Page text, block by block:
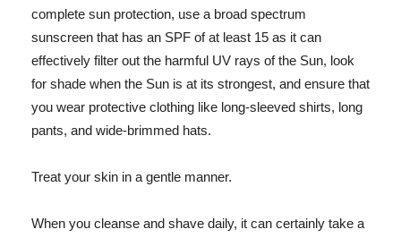
complete sun protection, use a broad spectrum
sunscreen that has an SPF of at least 15 as it can
effectively filter out the harmful UV rays of the Sun, look
for shade when the Sun is at its strongest, and ensure that
you wear protective clothing like long-sleeved shirts, long
pants, and wide-brimmed hats.
Treat your skin in a gentle manner.
When you cleanse and shave daily, it can certainly take a